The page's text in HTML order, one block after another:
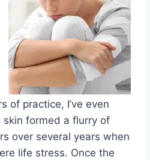
of practice, I’ve even
formed a flurry of
over several years when
life stress. Once the